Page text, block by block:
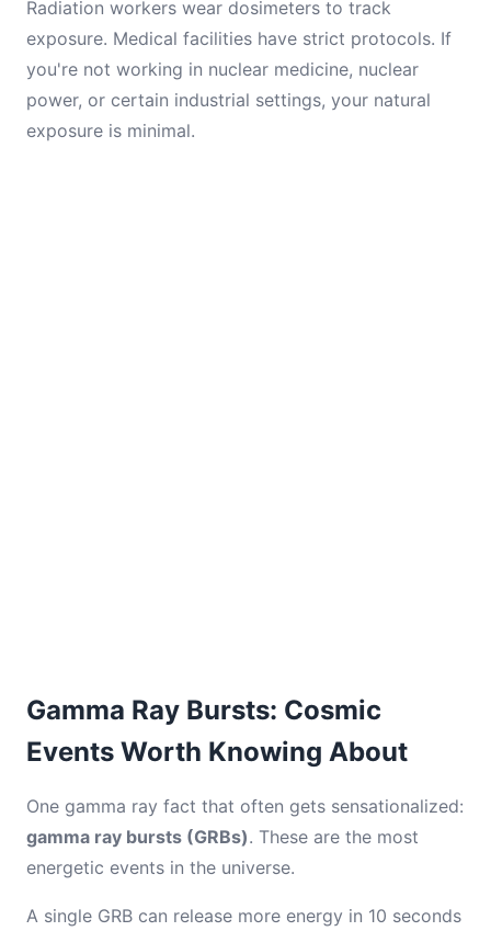
Radiation workers wear dosimeters to track
exposure. Medical facilities have strict protocols. If
you're not working in nuclear medicine, nuclear
power, or certain industrial settings, your natural
exposure is minimal.
Gamma Ray Bursts: Cosmic
Events Worth Knowing About
One gamma ray fact that often gets sensationalized:
gamma ray bursts (GRBs). These are the most
energetic events in the universe.
A single GRB can release more energy in 10 seconds